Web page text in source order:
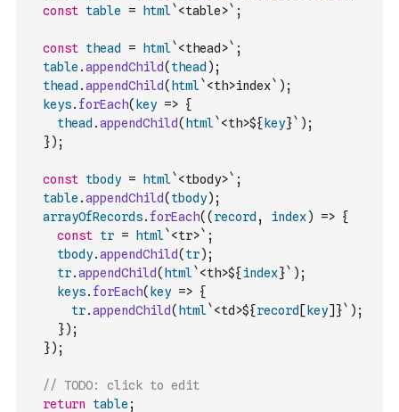
const table = html`<table>` ;
const thead = html`<thead>` ;
table .appendChild( thead ) ;
thead .appendChild( html`<th>index` ) ;
keys. forEach( key => {
thead .appendChild( html`<th>${ key}` ) ;
}) ;
const tbody = html`<tbody>` ;
table .appendChild( tbody) ;
arrayOfRecords. forEach( ( record , index) => {
const tr = html`<tr>` ;
tbody.appendChild( tr) ;
tr.appendChild( html`<th>${index}` ) ;
keys. forEach( key => {
tr.appendChild( html`<td>${record [ key] }` ) ;
}) ;
}) ;
// TODO: click to edit
return
table ;